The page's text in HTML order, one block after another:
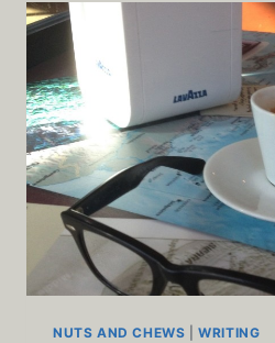
NUTS AND CHEWS |WRITING